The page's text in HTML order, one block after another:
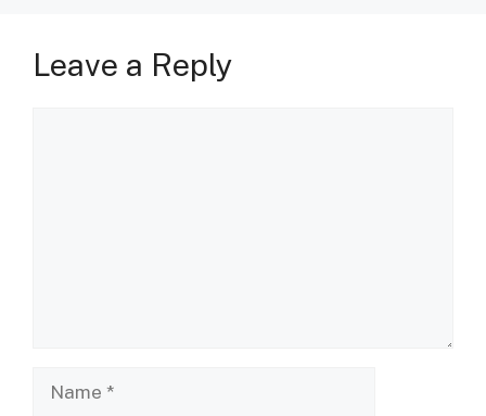
Leave a Reply